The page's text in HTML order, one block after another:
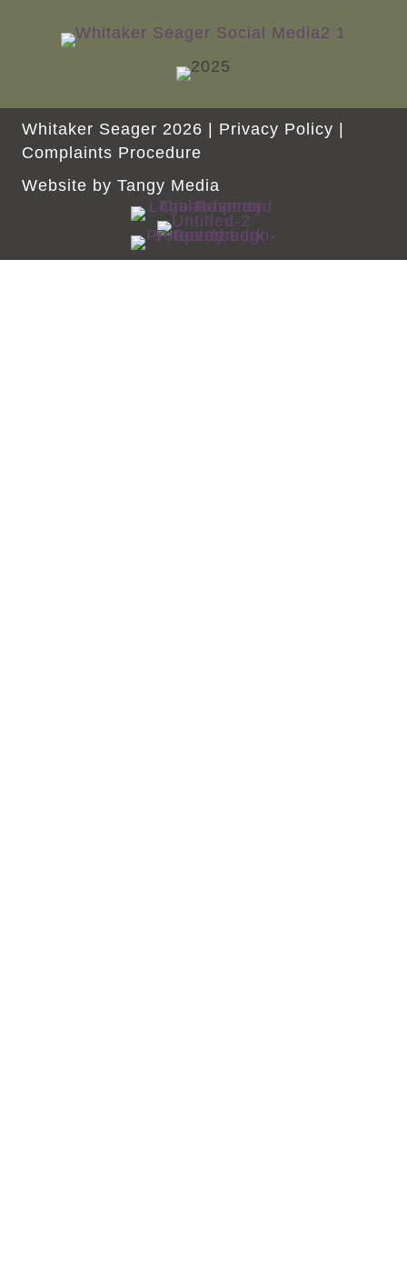
Whitaker Seager 2026 | Privacy Policy |
Complaints Procedure
Website by Tangy Media